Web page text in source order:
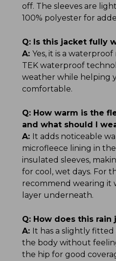
off. The sleeves are
100% polyester for
Q: Is this jacket fully
A: Yes, it is a
TEK waterproof
weather while helping
comfortable.
Q: How warm is the
and what should I
A: It adds noticeable
microfleece lining in
insulated sleeves,
for cool, wet days. For
recommend wearing it
layer underneath.
Q: How does this rain
A: It has a slightly
the body without
the hip for good